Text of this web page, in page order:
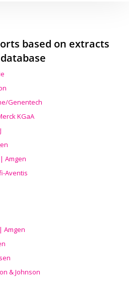
based on extracts
Genentech
KGaA
Amgen
Aventis
Amgen
& Johnson